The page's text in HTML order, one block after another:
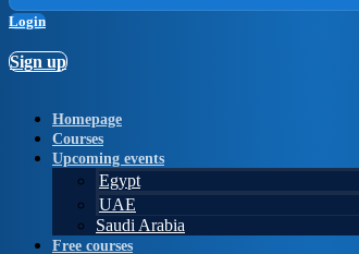
Login
Sign up
Homepage
Courses
Upcoming events
Egypt
UAE
Saudi Arabia
Free courses